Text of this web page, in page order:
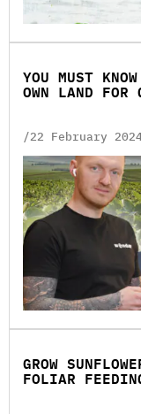
YOU MUST
OWN LAND FOR
/22 February
GROW
FOLIAR